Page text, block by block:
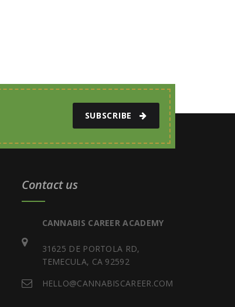
SUBSCRIBE
Contact us
CANNABIS CAREER ACADEMY
31625 DE PORTOLA RD,
TEMECULA, CA 92592
HELLO@CANNABISCAREER.COM